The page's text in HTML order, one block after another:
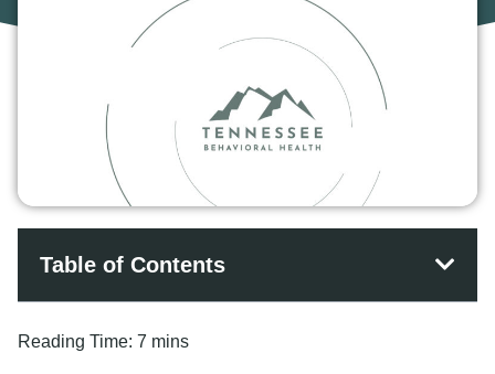
Table of Contents
Reading Time: 7 mins